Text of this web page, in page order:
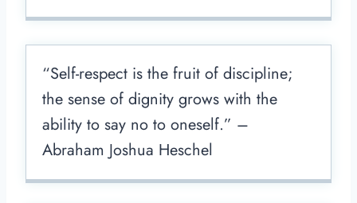
“Self-respect is the fruit of discipline;
the sense of dignity grows with the
ability to say no to oneself.” –
Abraham Joshua Heschel